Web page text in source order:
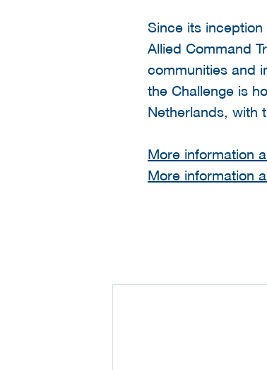
Since its inception
Allied Command
communities and
the Challenge is
Netherlands, with
More information
More information